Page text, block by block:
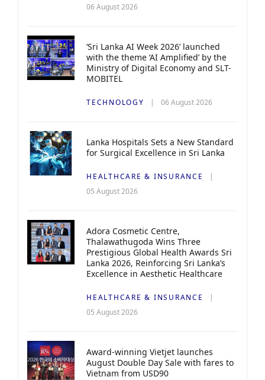
06 August 2026
‘Sri Lanka AI Week 2026’ launched
with the theme ‘AI Amplified’ by the
Ministry of Digital Economy and SLT-
MOBITEL
TECHNOLOGY 06 August 2026
Lanka Hospitals Sets a New Standard
for Surgical Excellence in Sri Lanka
HEALTHCARE & INSURANCE
05 August 2026
Adora Cosmetic Centre,
Thalawathugoda Wins Three
Prestigious Global Health Awards Sri
Lanka 2026, Reinforcing Sri Lanka’s
Excellence in Aesthetic Healthcare
HEALTHCARE & INSURANCE
05 August 2026
Award-winning Vietjet launches
August Double Day Sale with fares to
Vietnam from USD90